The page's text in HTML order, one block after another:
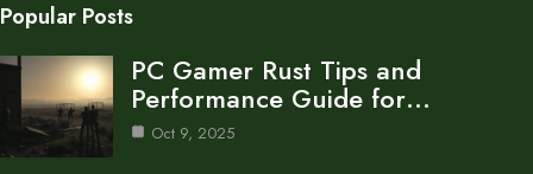
Popular Posts
PC Gamer Rust Tips and
Performance Guide for…
Oct 9, 2025